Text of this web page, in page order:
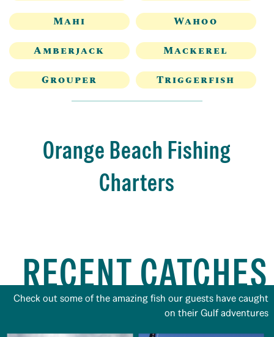
Mahi
Wahoo
Amberjack
Mackerel
Grouper
Triggerfish
Orange Beach Fishing
Charters
RECENT CATCHES
Check out some of the amazing fish our guests have caught
on their Gulf adventures